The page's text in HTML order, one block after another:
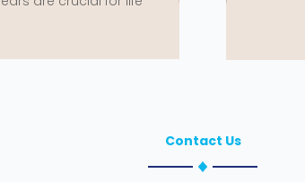
Contact Us